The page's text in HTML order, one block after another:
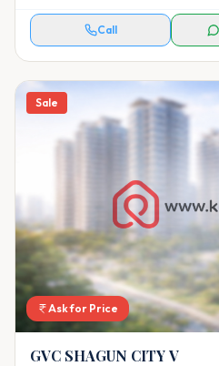
Call
Sale
Ask for Price
GVC SHAGUN CITY V